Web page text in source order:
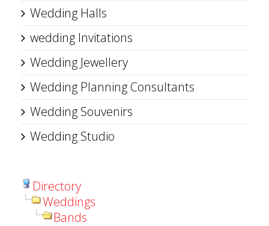
Wedding Halls
wedding Invitations
Wedding Jewellery
Wedding Planning Consultants
Wedding Souvenirs
Wedding Studio
Directory
Weddings
Bands